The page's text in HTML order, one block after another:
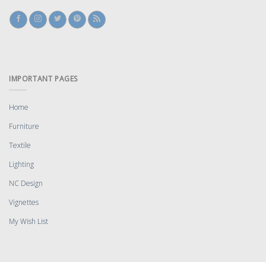
IMPORTANT PAGES
Home
Furniture
Textile
Lighting
NC Design
Vignettes
My Wish List